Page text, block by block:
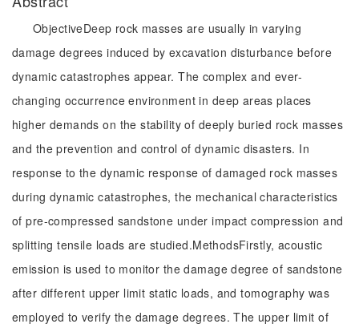
ObjectiveDeep rock masses are usually in varying
damage degrees induced by excavation disturbance before
dynamic catastrophes appear. The complex and ever-
changing occurrence environment in deep areas places
higher demands on the stability of deeply buried rock masses
and the prevention and control of dynamic disasters. In
response to the dynamic response of damaged rock masses
during dynamic catastrophes, the mechanical characteristics
of pre-compressed sandstone under impact compression and
splitting tensile loads are studied.MethodsFirstly, acoustic
emission is used to monitor the damage degree of sandstone
after different upper limit static loads, and tomography was
employed to verify the damage degrees. The upper limit of